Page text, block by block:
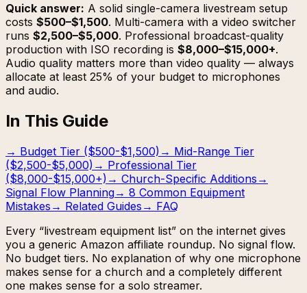
Quick answer: A solid single-camera livestream setup
costs $500–$1,500. Multi-camera with a video switcher
runs $2,500–$5,000. Professional broadcast-quality
production with ISO recording is $8,000–$15,000+.
Audio quality matters more than video quality — always
allocate at least 25% of your budget to microphones
and audio.
In This Guide
→ Budget Tier ($500-$1,500) → Mid-Range Tier
($2,500-$5,000) → Professional Tier
($8,000-$15,000+) → Church-Specific Additions →
Signal Flow Planning→ 8 Common Equipment
Mistakes → Related Guides → FAQ
Every “livestream equipment list” on the internet gives
you a generic Amazon affiliate roundup. No signal flow.
No budget tiers. No explanation of why one microphone
makes sense for a church and a completely different
one makes sense for a solo streamer.